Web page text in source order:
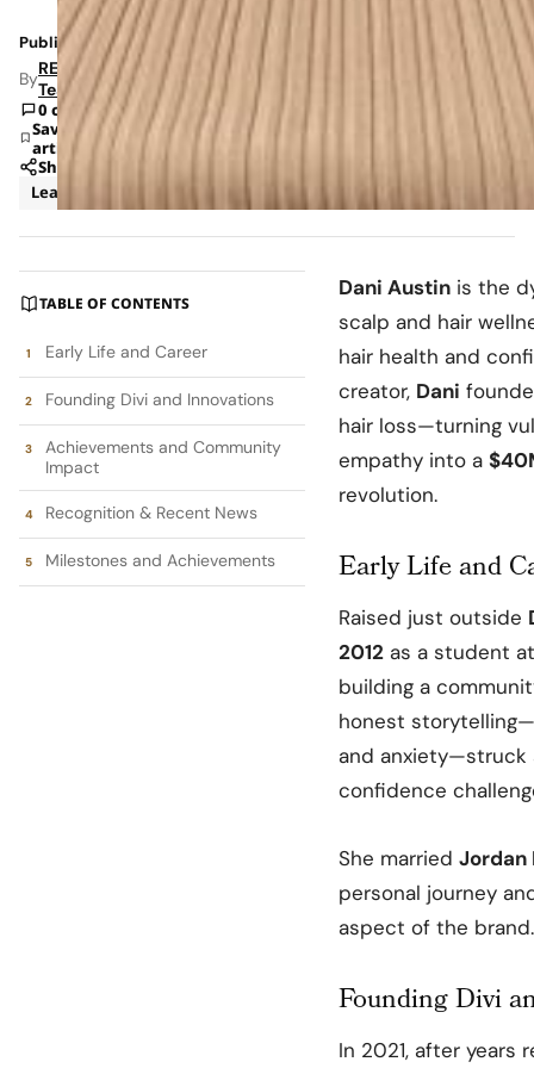
Published: Sep 14, 2025 10:21 PM
ByRETAILBOSS
Team
0 comments
Save
article
Share
Leadership
TABLE OF CONTENTS
Early Life and Career
Founding Divi and Innovations
Achievements and Community
Impact
Recognition & Recent News
Milestones and Achievements
Dani Austin is the
scalp and hair
hair health and
creator, Dani
hair loss—turning
empathy into a
revolution.
Early Life and
Raised just outside
2012 as a student
building a
honest
and anxiety—struck
confidence
She married Jordan
personal journey
aspect of the brand.
Founding Divi
In 2021, after years